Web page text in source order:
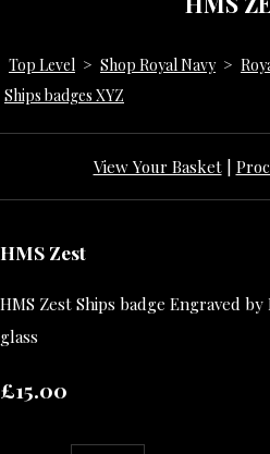
Top Level > Shop Royal Navy >
Ships badges XYZ
View Your Basket|
HMS Zest
HMS Zest Ships badge Engraved
glass
£15.00